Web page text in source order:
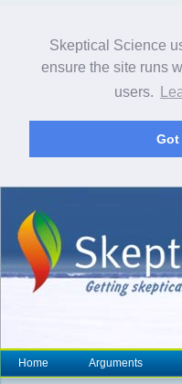
Skeptical Science
ensure the site runs
users.
Got
Home Arguments